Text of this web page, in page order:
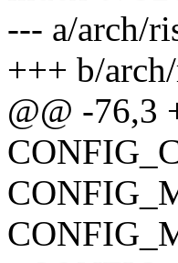
--- a/arch/
+++ b/
@@ -76,3